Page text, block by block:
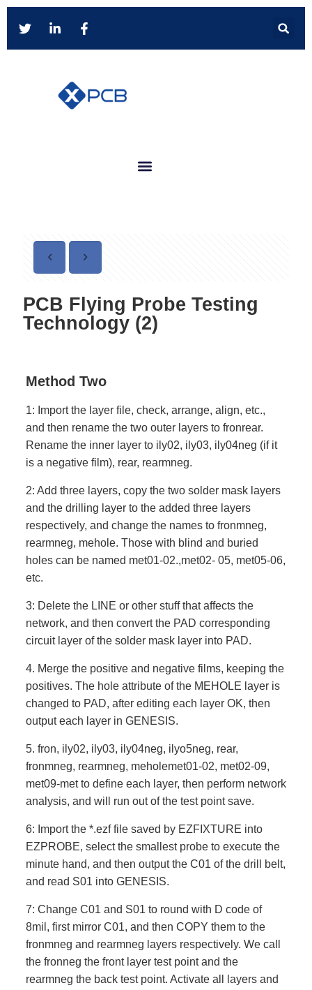
PCB Flying Probe Testing
Technology (2)
Method Two
1: Import the layer file, check, arrange, align, etc.,
and then rename the two outer layers to fronrear.
Rename the inner layer to ily02, ily03, ily04neg (if it
is a negative film), rear, rearmneg.
2: Add three layers, copy the two solder mask layers
and the drilling layer to the added three layers
respectively, and change the names to fronmneg,
rearmneg, mehole. Those with blind and buried
holes can be named met01-02.,met02- 05, met05-06,
etc.
3: Delete the LINE or other stuff that affects the
network, and then convert the PAD corresponding
circuit layer of the solder mask layer into PAD.
4. Merge the positive and negative films, keeping the
positives. The hole attribute of the MEHOLE layer is
changed to PAD, after editing each layer OK, then
output each layer in GENESIS.
5. fron, ily02, ily03, ily04neg, ilyo5neg, rear,
fronmneg, rearmneg, meholemet01-02, met02-09,
met09-met to define each layer, then perform network
analysis, and will run out of the test point save.
6: Import the *.ezf file saved by EZFIXTURE into
EZPROBE, select the smallest probe to execute the
minute hand, and then output the C01 of the drill belt,
and read S01 into GENESIS.
7: Change C01 and S01 to round with D code of
8mil, first mirror C01, and then COPY them to the
fronmneg and rearmneg layers respectively. We call
the fronneg the front layer test point and the
rearmneg the back test point. Activate all layers and